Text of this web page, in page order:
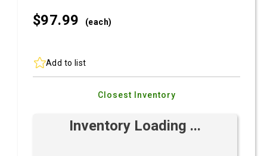
$97.99 (each)
Add to list
Closest Inventory
Inventory Loading ...